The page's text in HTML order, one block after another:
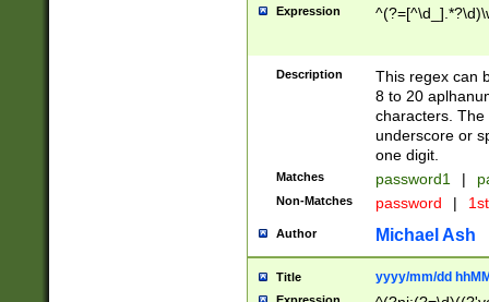
Expression
Description
This regex can
8 to 20
characters. The
underscore or
one digit.
Matches password1 |
Non-Matches password |
Author Michael Ash
Title yyyy/mm/dd